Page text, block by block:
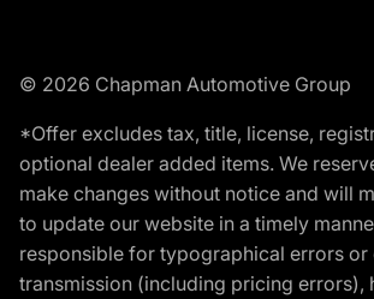
© 2026 Chapman Automotive Group
*Offer excludes tax, title, license,
optional dealer added items. We
make changes without notice and will
to update our website in a timely
responsible for typographical errors or
transmission (including pricing errors),